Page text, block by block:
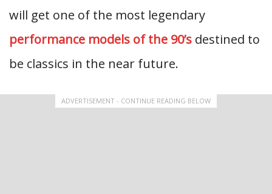
will get one of the most legendary
performance models of the 90’s destined to
be classics in the near future.
ADVERTISEMENT - CONTINUE READING BELOW